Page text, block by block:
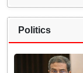
Politics